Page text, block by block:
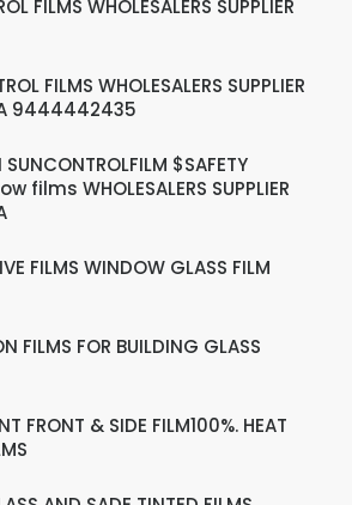
FILMS WHOLESALERS SUPPLIER
FILMS WHOLESALERS SUPPLIER
9444442435
$SAFETY
films WHOLESALERS SUPPLIER
FILMS WINDOW GLASS FILM
FILMS FOR BUILDING GLASS
FRONT & SIDE FILM100%. HEAT